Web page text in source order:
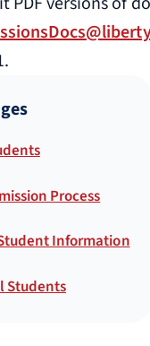
Process
Information
Students